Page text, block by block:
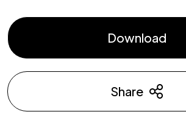
Download
Share